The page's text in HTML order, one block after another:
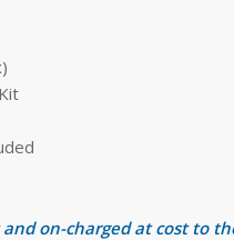
on-charged at cost to